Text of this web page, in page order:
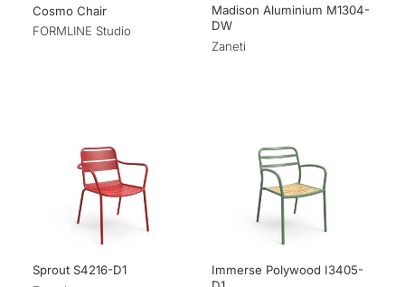
Cosmo Chair
FORMLINE Studio
Madison Aluminium M1304-
DW
Zaneti
Sprout S4216-D1
Immerse Polywood I3405-